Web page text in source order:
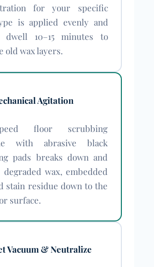
for your specific
is applied evenly and
10–15 minutes to
old wax layers.
Agitation
floor scrubbing
with abrasive black
pads breaks down and
wax, embedded
stain residue down to the
surface.
Vacuum & Neutralize